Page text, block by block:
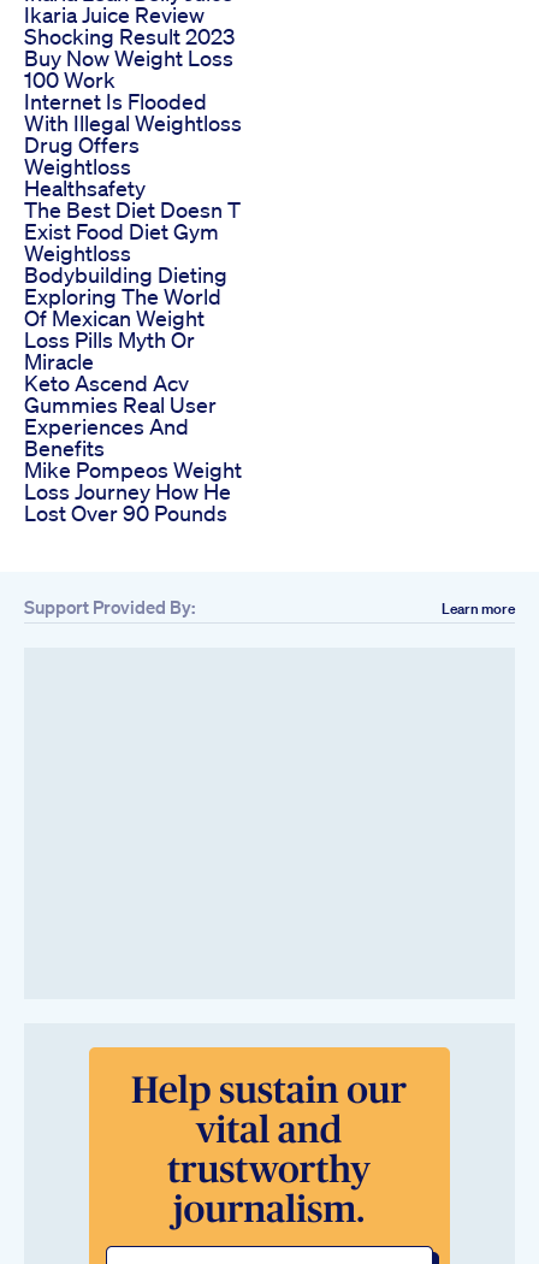
Ikaria Juice Review
Shocking Result 2023
Buy Now Weight Loss
100 Work
Internet Is Flooded
With Illegal Weightloss
Drug Offers
Weightloss
Healthsafety
The Best Diet Doesn T
Exist Food Diet Gym
Weightloss
Bodybuilding Dieting
Exploring The World
Of Mexican Weight
Loss Pills Myth Or
Miracle
Keto Ascend Acv
Gummies Real User
Experiences And
Benefits
Mike Pompeos Weight
Loss Journey How He
Lost Over 90 Pounds
Support Provided By: Learn more